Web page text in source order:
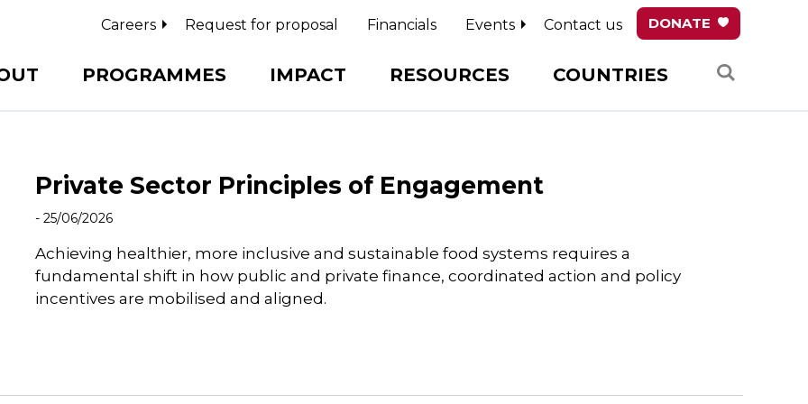
PROGRAMMES IMPACT RESOURCES COUNTRIES
Careers Request for proposal Financials Events Contact us DONATE
Search
Private Sector Principles of Engagement
- 25/06/2026
Achieving healthier, more inclusive and sustainable food systems requires a
fundamental shift in how public and private finance, coordinated action and policy
incentives are mobilised and aligned.